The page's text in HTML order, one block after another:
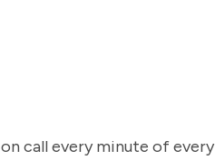
call every minute of every